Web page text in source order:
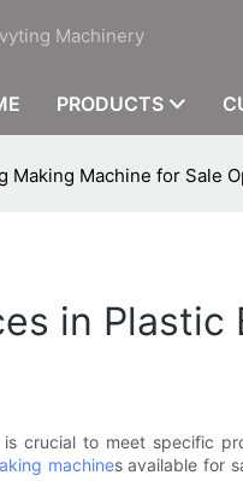
Machinery
PRODUCTS
Making Machine for Sale
in Plastic
crucial to meet specific
machines available for